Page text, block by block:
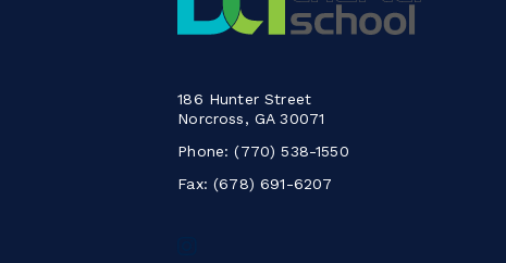
186 Hunter Street
Norcross, GA 30071
Phone:(770) 538-1550
Fax: (678) 691-6207